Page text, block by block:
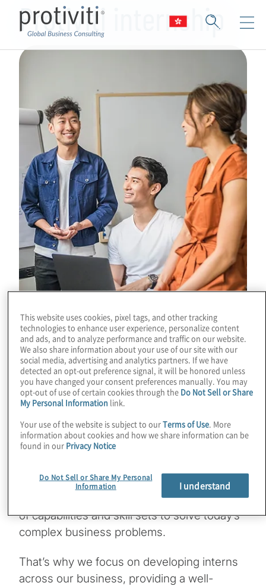
Protiviti internship
Protiviti’s interns work with Protiviti’s clients,
who are typically among the world’s leading
companies. As an intern, you collaborate
with the team to deliver client focused
that these organisations face. Experience
tells us that our interns are our future
knowledgeable and deep in an area of
expertise, but versatile having a broad range
of capabilities and skill sets to solve today’s
complex business problems.
That’s why we focus on developing interns
across our business, providing a well-
This website uses cookies, pixel tags, and other tracking
technologies to enhance user experience, personalize content
and ads, and to analyze performance and traffic on our website.
We also share information about your use of our site with our
social media, advertising and analytics partners. If we have
detected an opt-out preference signal, it will be honored unless
you have changed your consent preferences manually. You may
opt-out of use of certain cookies through the Do Not Sell or Share
My Personal Information link.
Your use of the website is subject to ourTerms of Use. More
information about cookies and how we share information can be
found in our Privacy Notice
Do Not Sell or Share My Personal
Information
I understand